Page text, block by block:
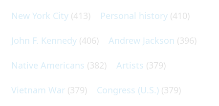
New York City (413) Personal history (410)
John F. Kennedy (406) Andrew Jackson (396)
Native Americans (382) Artists (379)
Vietnam War (379) Congress (U.S.) (379)